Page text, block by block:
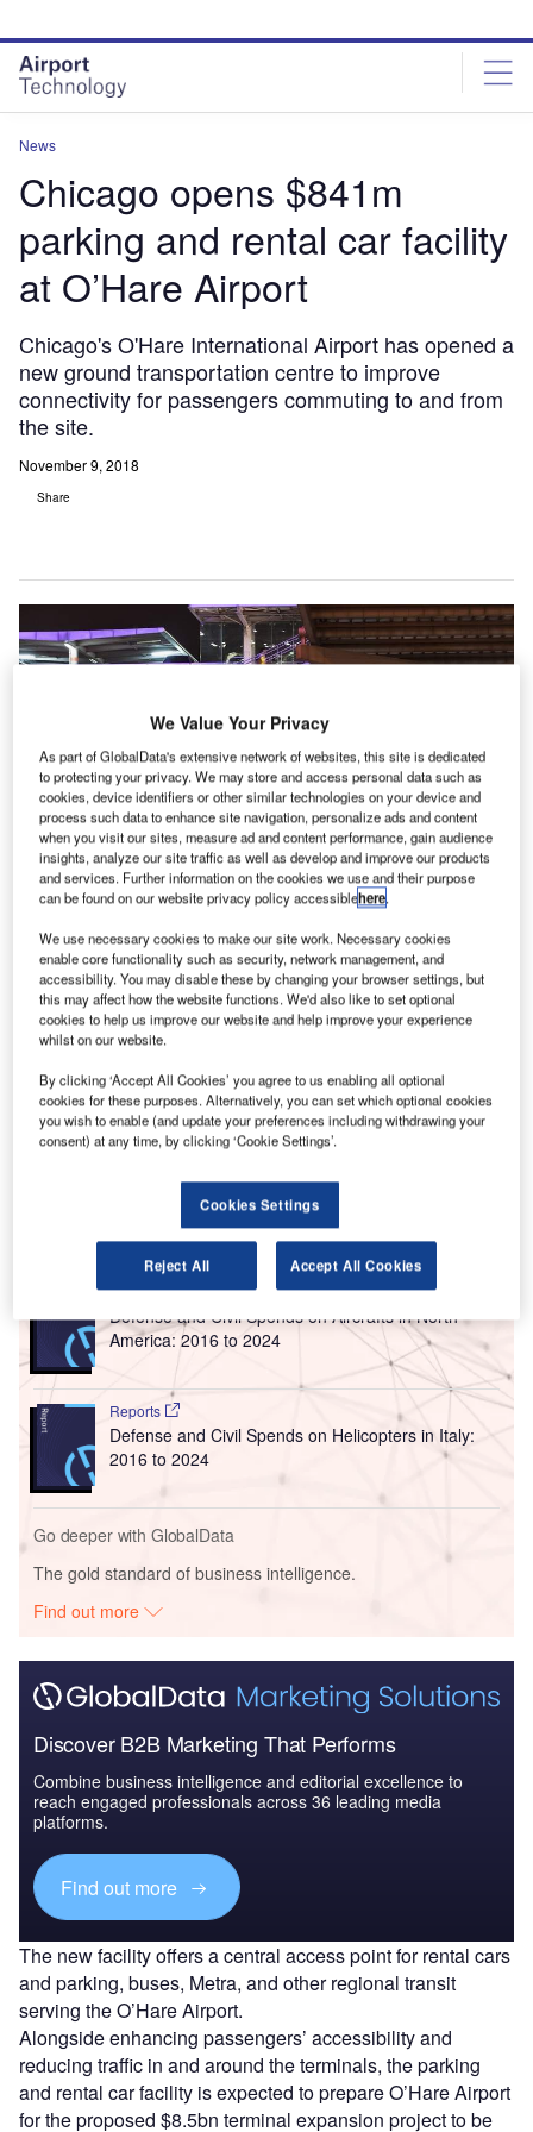
site
menu
page
content
News
Chicago opens $841m
parking and rental car facility
at O’Hare Airport
Chicago's O'Hare International Airport has opened a
new ground transportation centre to improve
connectivity for passengers commuting to and from
the site.
November 9, 2018
Share
Chicago opens new parking and rental car facility at O’Hare Airport. Credit:
Pimthida.
C hicago’s O’Hare International Airport has opened a
new ground transportation centre to improve
the site.
Built with an investment of $841m, the multimodal facility
spans 2.5 million square foot area and includes rental car
Go deeper with GlobalData
Reports
Defense and Civil Spends on Aircrafts in North
America: 2016 to 2024
Reports
Defense and Civil Spends on Helicopters in Italy:
2016 to 2024
Go deeper with GlobalData
The gold standard of business intelligence.
Find out more
Discover B2B Marketing That Performs
Combine business intelligence and editorial excellence to
reach engaged professionals across 36 leading media
platforms.
Find out more
The new facility offers a central access point for rental cars
and parking, buses, Metra, and other regional transit
serving the O’Hare Airport.
Alongside enhancing passengers’ accessibility and
reducing traffic in and around the terminals, the parking
and rental car facility is expected to prepare O’Hare Airport
for the proposed $8.5bn terminal expansion project to be
We Value Your Privacy
As part of GlobalData's extensive network of websites, this site is dedicated
to protecting your privacy. We may store and access personal data such as
cookies, device identifiers or other similar technologies on your device and
process such data to enhance site navigation, personalize ads and content
when you visit our sites, measure ad and content performance, gain audience
insights, analyze our site traffic as well as develop and improve our products
and services. Further information on the cookies we use and their purpose
can be found on our website privacy policy accessiblehere.
We use necessary cookies to make our site work. Necessary cookies
enable core functionality such as security, network management, and
accessibility. You may disable these by changing your browser settings, but
this may affect how the website functions. We'd also like to set optional
cookies to help us improve our website and help improve your experience
whilst on our website.
By clicking ‘Accept All Cookies’ you agree to us enabling all optional
cookies for these purposes. Alternatively, you can set which optional cookies
you wish to enable (and update your preferences including withdrawing your
consent) at any time, by clicking ‘Cookie Settings’.
Cookies Settings
Reject All Accept All Cookies